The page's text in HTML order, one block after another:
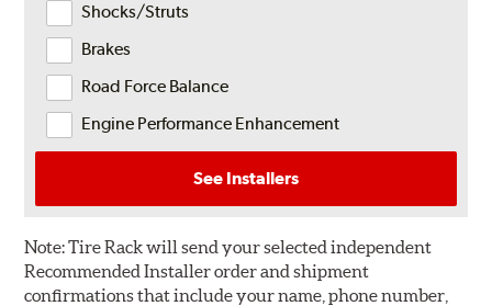
Shocks/Struts
Brakes
Road Force Balance
Engine Performance Enhancement
See Installers
Note:Tire Rack will send your selected independent
Recommended Installer order and shipment
confirmations that include your name, phone number,